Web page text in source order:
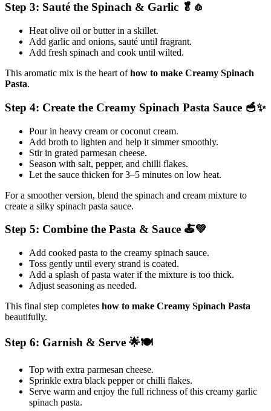
Step 3: Sauté the Spinach & Garlic 🥬🧄
Heat olive oil or butter in a skillet.
Add garlic and onions, sauté until fragrant.
Add fresh spinach and cook until wilted.
This aromatic mix is the heart ofhow to make Creamy Spinach
Pasta.
Step 4: Create the Creamy Spinach Pasta Sauce 🥣✨
Pour in heavy cream or coconut cream.
Add broth to lighten and help it simmer smoothly.
Stir in grated parmesan cheese.
Season with salt, pepper, and chilli flakes.
Let the sauce thicken for 3–5 minutes on low heat.
For a smoother version, blend the spinach and cream mixture to
create a silky spinach pasta sauce.
Step 5: Combine the Pasta & Sauce 🍝💚
Add cooked pasta to the creamy spinach sauce.
Toss gently until every strand is coated.
Add a splash of pasta water if the mixture is too thick.
Adjust seasoning as needed.
This final step completes how to make Creamy Spinach Pasta
beautifully.
Step 6: Garnish & Serve 🌟🍽️
Top with extra parmesan cheese.
Sprinkle extra black pepper or chilli flakes.
Serve warm and enjoy the full richness of this creamy garlic
spinach pasta.